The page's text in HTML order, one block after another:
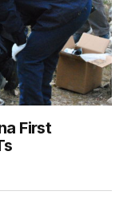
First